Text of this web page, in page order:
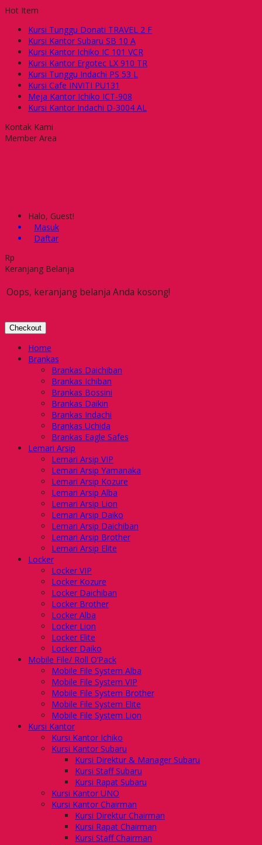
Hot Item
Kursi Tunggu Donati TRAVEL 2 F
Kursi Kantor Subaru SB 10 A
Kursi Kantor Ichiko IC 101 VCR
Kursi Kantor Ergotec LX 910 TR
Kursi Tunggu Indachi PS 53 L
Kursi Cafe INVITI PU131
Meja Kantor Ichiko ICT-908
Kursi Kantor Indachi D-3004 AL
Kontak Kami
Member Area
Halo, Guest!
Masuk
Daftar
Rp
Keranjang Belanja
Oops, keranjang belanja Anda kosong!
Checkout
Home
Brankas
Brankas Daichiban
Brankas Ichiban
Brankas Bossini
Brankas Daikin
Brankas Indachi
Brankas Uchida
Brankas Eagle Safes
Lemari Arsip
Lemari Arsip VIP
Lemari Arsip Yamanaka
Lemari Arsip Kozure
Lemari Arsip Alba
Lemari Arsip Lion
Lemari Arsip Daiko
Lemari Arsip Daichiban
Lemari Arsip Brother
Lemari Arsip Elite
Locker
Locker VIP
Locker Kozure
Locker Daichiban
Locker Brother
Locker Alba
Locker Lion
Locker Elite
Locker Daiko
Mobile File/ Roll O’Pack
Mobile File System Alba
Mobile File System VIP
Mobile File System Brother
Mobile File System Elite
Mobile File System Lion
Kursi Kantor
Kursi Kantor Ichiko
Kursi Kantor Subaru
Kursi Direktur & Manager Subaru
Kursi Staff Subaru
Kursi Rapat Subaru
Kursi Kantor UNO
Kursi Kantor Chairman
Kursi Direktur Chairman
Kursi Rapat Chairman
Kursi Staff Chairman